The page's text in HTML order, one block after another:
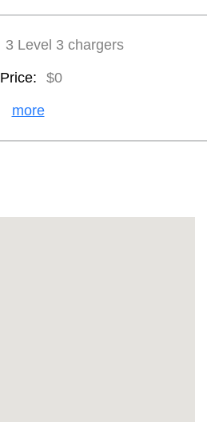
3 Level 3 chargers
Price: $0
more